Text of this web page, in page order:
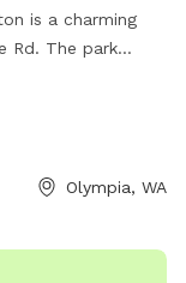
is a charming
Rd. The park
owners to enjoy.
website or
Olympia, WA